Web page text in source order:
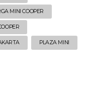
MINI COOPER
PLAZA MINI